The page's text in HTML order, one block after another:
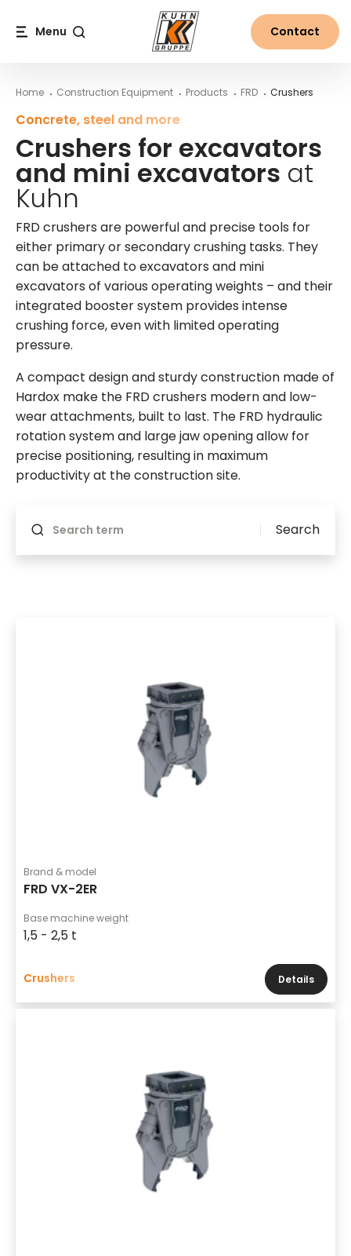
Menu Contact
Home Construction Equipment Products FRD Crushers
Concrete, steel and more
Crushers for excavators
and mini excavators at
Kuhn
FRD crushers are powerful and precise tools for
either primary or secondary crushing tasks. They
can be attached to excavators and mini
excavators of various operating weights – and their
integrated booster system provides intense
crushing force, even with limited operating
pressure.
A compact design and sturdy construction made of
Hardox make the FRD crushers modern and low-
wear attachments, built to last. The FRD hydraulic
rotation system and large jaw opening allow for
precise positioning, resulting in maximum
productivity at the construction site.
Search
Brand & model
FRD VX-2ER
Base machine weight
1,5 - 2,5 t
Crushers Details